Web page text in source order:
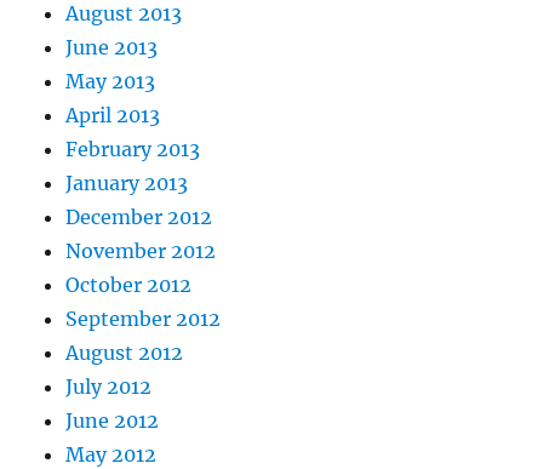
August 2013
June 2013
May 2013
April 2013
February 2013
January 2013
December 2012
November 2012
October 2012
September 2012
August 2012
July 2012
June 2012
May 2012